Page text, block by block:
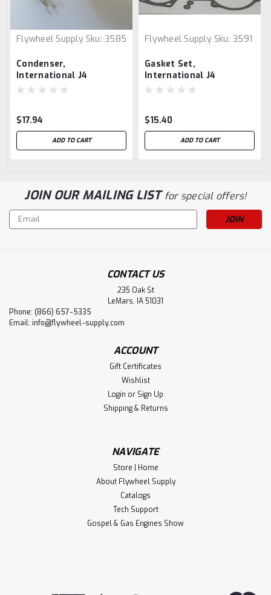
Flywheel Supply Sku: 3585
Condenser,
International J4
$17.94
ADD TO CART
Flywheel Supply Sku: 3591
Gasket Set,
International J4
$15.40
ADD TO CART
JOIN OUR MAILING LISTfor special offers!
Email
Address
CONTACT US
235 Oak St
LeMars, IA 51031
Phone: (866) 657-5335
Email: info@flywheel-supply.com
ACCOUNT
Gift Certificates
Wishlist
Login or Sign Up
Shipping & Returns
NAVIGATE
Store | Home
About Flywheel Supply
Catalogs
Tech Support
Gospel & Gas Engines Show